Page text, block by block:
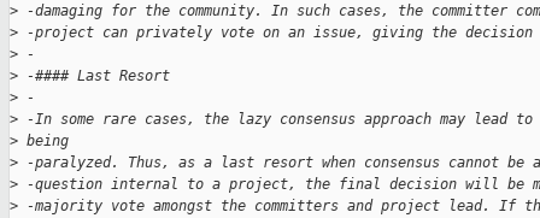
> -damaging for the community. In such cases, the committer
> -project can privately vote on an issue, giving the decision
> -
> -#### Last Resort
> -
> -In some rare cases, the lazy consensus approach may lead
> being
> -paralyzed. Thus, as a last resort when consensus cannot be
> -question internal to a project, the final decision will be
> -majority vote amongst the committers and project lead.